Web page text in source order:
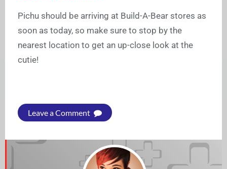
Pichu should be arriving at Build-A-Bear stores as
soon as today, so make sure to stop by the
nearest location to get an up-close look at the
cutie!
Leave a Comment